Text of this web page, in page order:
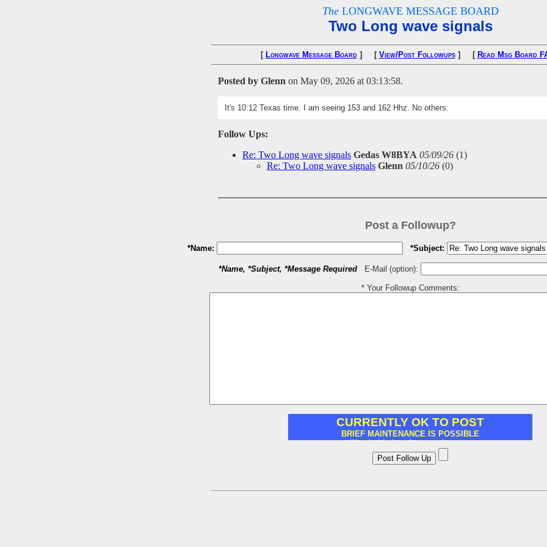
TheLONGWAVE MESSAGE BOARD
Two Long wave signals
[ Longwave Message Board ] [ View/Post Followups] [ Read Msg Board
Posted by Glenn on May 09, 2026 at 03:13:58.
It's 10:12 Texas time. I am seeing 153 and 162 Hhz. No others.
Follow Ups:
Re: Two Long wave signals Gedas W8BYA 05/09/26 (1)
Re: Two Long wave signals Glenn 05/10/26 (0)
Post a Followup?
*Name: *Subject:
*Name, *Subject, *Message Required E-Mail (option):
* Your Followup Comments: